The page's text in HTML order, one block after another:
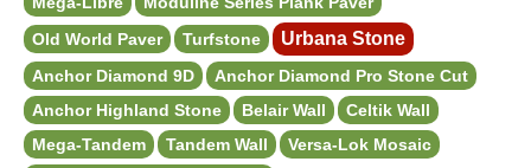
Old World Paver
Turfstone Urbana Stone
Anchor Diamond 9D
Anchor Diamond Pro Stone Cut
Anchor Highland Stone
Belair Wall
Celtik Wall
Mega-Tandem
Tandem Wall
Versa-Lok Mosaic